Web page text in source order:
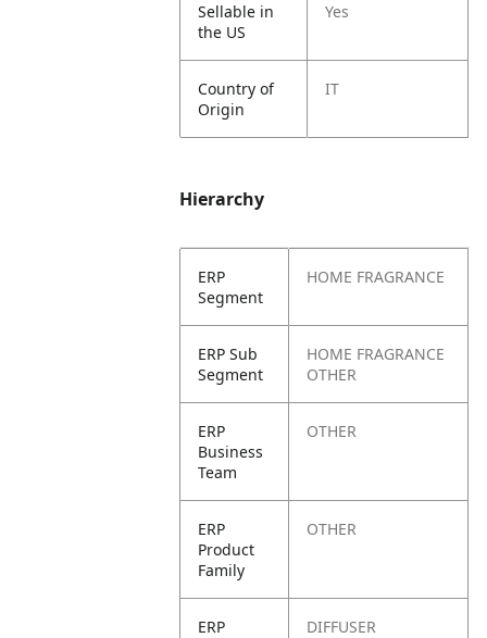
Sellable in
the US
Yes
Country of
Origin
IT
Hierarchy
ERP
Segment
HOME FRAGRANCE
ERP Sub
Segment
HOME FRAGRANCE
OTHER
ERP
Business
Team
OTHER
ERP
Product
Family
OTHER
ERP
DIFFUSER